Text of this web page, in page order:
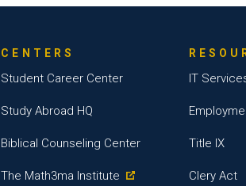
CENTERS
Student Career Center
Study Abroad HQ
Biblical Counseling Center
The Math3ma Institute
IT
Title IX
Clery Act